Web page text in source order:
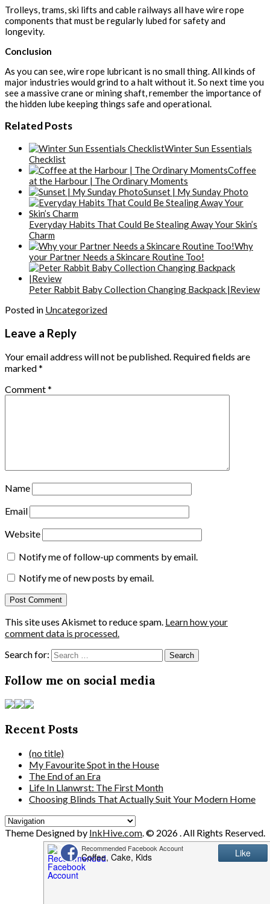
Trolleys, trams, ski lifts and cable railways all have wire rope
components that must be regularly lubed for safety and
longevity.
Conclusion
As you can see, wire rope lubricant is no small thing. All kinds of
major industries would grind to a halt without it. So next time you
see a massive crane or mining shaft, remember the importance of
the hidden lube keeping things safe and operational.
Related Posts
Winter Sun Essentials
Checklist
Coffee
at the Harbour | The Ordinary Moments
Sunset | My Sunday Photo
Everyday Habits That Could Be Stealing Away Your Skin’s
Charm
Why
your Partner Needs a Skincare Routine Too!
Peter Rabbit Baby Collection Changing Backpack |Review
Posted in Uncategorized
Leave a Reply
Your email address will not be published. Required fields are
marked*
Comment*
Name
Email
Website
Notify me of follow-up comments by email.
Notify me of new posts by email.
This site uses Akismet to reduce spam. Learn how your
comment data is processed.
Search for:
Follow me on social media
Recent Posts
(no title)
My Favourite Spot in the House
The End of an Era
Life In Llanwrst: The First Month
Choosing Blinds That Actually Suit Your Modern Home
Theme Designed by InkHive.com.© 2026 . All Rights Reserved.